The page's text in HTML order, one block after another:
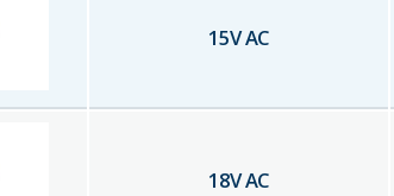
15V AC
18V AC